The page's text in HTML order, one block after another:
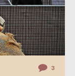
3